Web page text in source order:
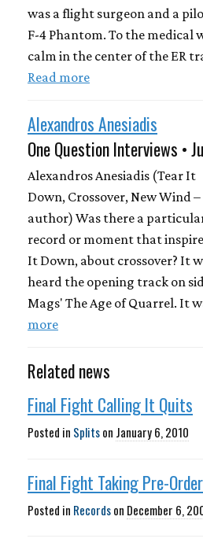
was a flight surgeon and a
F-4 Phantom. To the medical
calm in the center of the ER
Read more
Alexandros Anesiadis
One Question Interviews •
Alexandros Anesiadis (Tear It
Down, Crossover, New Wind –
author) Was there a
record or moment that
It Down, about crossover? It
heard the opening track on
Mags' The Age of Quarrel. It
more
Related news
Final Fight Calling It Quits
Posted in Splitson January 6, 2010
Final Fight Taking Pre-
Posted in Recordson December 6,